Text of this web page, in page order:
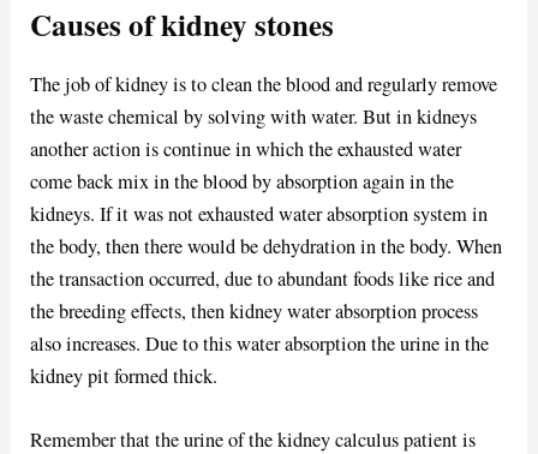
Causes of kidney stones
The job of kidney is to clean the blood and regularly remove
the waste chemical by solving with water. But in kidneys
another action is continue in which the exhausted water
come back mix in the blood by absorption again in the
kidneys. If it was not exhausted water absorption system in
the body, then there would be dehydration in the body. When
the transaction occurred, due to abundant foods like rice and
the breeding effects, then kidney water absorption process
also increases. Due to this water absorption the urine in the
kidney pit formed thick.
Remember that the urine of the kidney calculus patient is